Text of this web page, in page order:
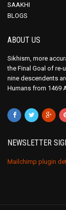
SAAKHI
BLOGS
ABOUT US
Sikhism, more
the Final Goal of re-
nine descendents
Humans from 1469
NEWSLETTER
Mailchimp plugin